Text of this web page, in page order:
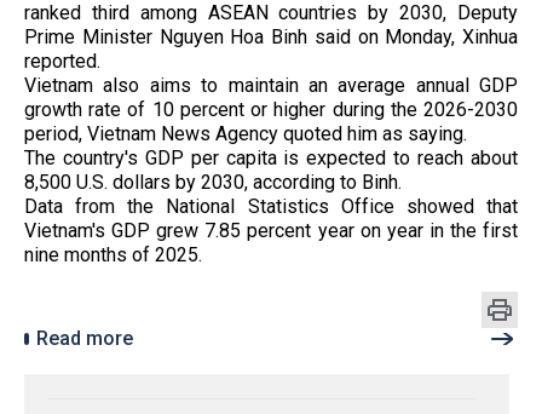
ranked third among ASEAN countries by 2030, Deputy
Prime Minister Nguyen Hoa Binh said on Monday, Xinhua
reported.
Vietnam also aims to maintain an average annual GDP
growth rate of 10 percent or higher during the 2026-2030
period, Vietnam News Agency quoted him as saying.
The country's GDP per capita is expected to reach about
8,500 U.S. dollars by 2030, according to Binh.
Data from the National Statistics Office showed that
Vietnam's GDP grew 7.85 percent year on year in the first
nine months of 2025.
Read more